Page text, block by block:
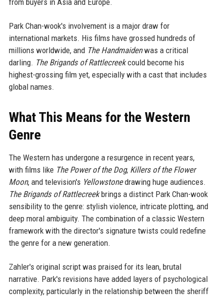
from buyers in Asia and Europe.
Park Chan-wook's involvement is a major draw for
international markets. His films have grossed hundreds of
millions worldwide, and The Handmaidenwas a critical
darling. The Brigands of Rattlecreekcould become his
highest-grossing film yet, especially with a cast that includes
global names.
What This Means for the Western
Genre
The Western has undergone a resurgence in recent years,
with films like The Power of the Dog, Killers of the Flower
Moon, and television's Yellowstonedrawing huge audiences.
The Brigands of Rattlecreekbrings a distinct Park Chan-wook
sensibility to the genre: stylish violence, intricate plotting, and
deep moral ambiguity. The combination of a classic Western
framework with the director's signature twists could redefine
the genre for a new generation.
Zahler's original script was praised for its lean, brutal
narrative. Park's revisions have added layers of psychological
complexity, particularly in the relationship between the sheriff